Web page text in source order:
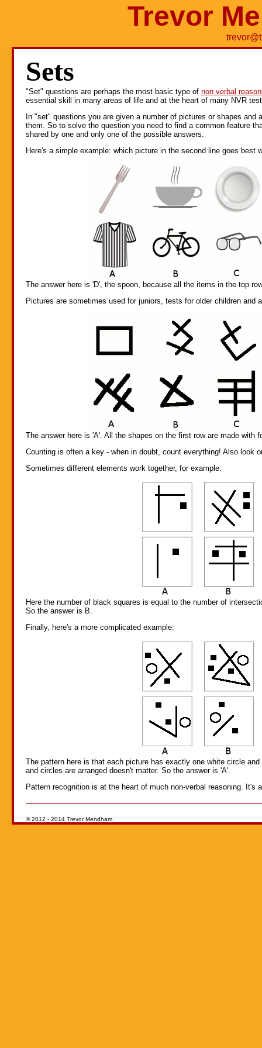
Trevor
Sets
"Set" questions are perhaps the most basic type of non verbal
essential skill in many areas of life and at the heart of many NVR
In "set" questions you are given a number of pictures or shapes
them. So to solve the question you need to find a common feature
shared by one and only one of the possible answers.
Here's a simple example: which picture in the second line goes best
The answer here is 'D', the spoon, because all the items in the top
Pictures are sometimes used for juniors, tests for older children
The answer here is 'A'. All the shapes on the first row are made with
Counting is often a key - when in doubt, count everything! Also look
Sometimes different elements work together, for example:
Here the number of black squares is equal to the number of
So the answer is B.
Finally, here's a more complicated example:
The pattern here is that each picture has exactly one white circle
and circles are arranged doesn't matter. So the answer is 'A'.
Pattern recognition is at the heart of much non-verbal reasoning. It's
© 2012 - 2014 Trevor Mendham